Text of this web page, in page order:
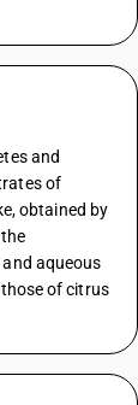
and
of
obtained by
aqueous
of citrus